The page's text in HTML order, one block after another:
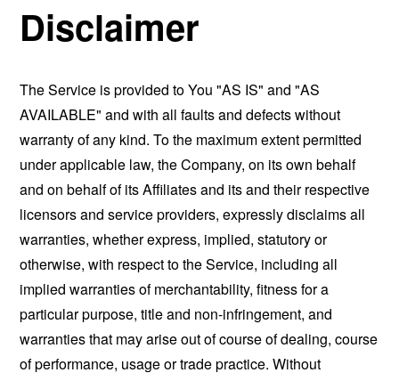
Disclaimer
The Service is provided to You "AS IS" and "AS
AVAILABLE" and with all faults and defects without
warranty of any kind. To the maximum extent permitted
under applicable law, the Company, on its own behalf
and on behalf of its Affiliates and its and their respective
licensors and service providers, expressly disclaims all
warranties, whether express, implied, statutory or
otherwise, with respect to the Service, including all
implied warranties of merchantability, fitness for a
particular purpose, title and non-infringement, and
warranties that may arise out of course of dealing, course
of performance, usage or trade practice. Without